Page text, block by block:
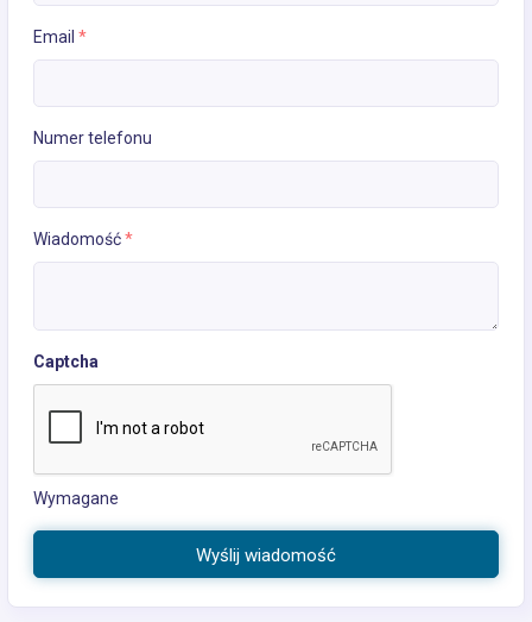
Email *
Numer telefonu
Wiadomość*
Captcha
Wymagane
Wyślij wiadomość